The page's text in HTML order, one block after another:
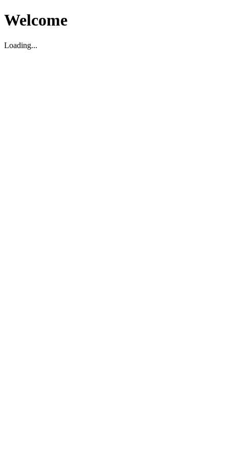
Welcome
Loading...